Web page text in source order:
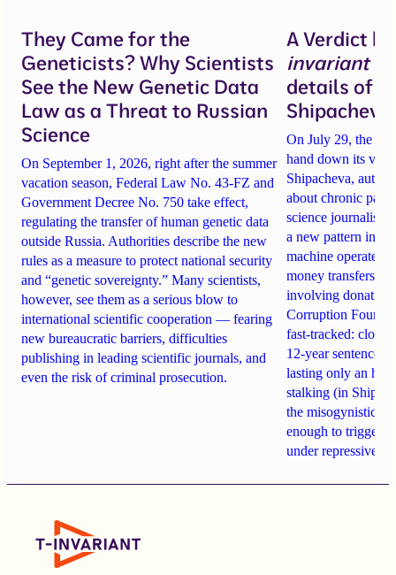
They Came for the
Geneticists? Why Scientists
See the New Genetic Data
Law as a Threat to Russian
Science
On September 1, 2026, right after the summer
vacation season, Federal Law No. 43-FZ and
Government Decree No. 750 take effect,
regulating the transfer of human genetic data
outside Russia. Authorities describe the new
rules as a measure to protect national security
and “genetic sovereignty.” Many scientists,
however, see them as a serious blow to
international scientific cooperation — fearing
new bureaucratic barriers, difficulties
publishing in leading scientific journals, and
even the risk of criminal prosecution.
A Verdict
invariant
details of
On July 29, the
hand down its
Shipacheva,
about chronic
science journalist
a new pattern in
machine operates.
money transfers
involving
Corruption
fast-tracked:
12-year sentences
lasting only an
stalking (in
the misogynistic
enough to trigger
under repressive